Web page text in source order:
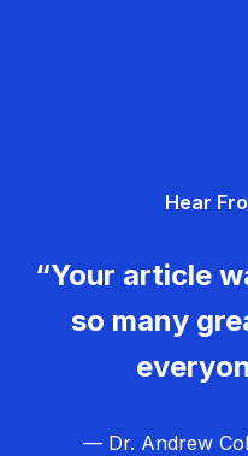
Hear
“Your article
so many
— Dr. Andrew